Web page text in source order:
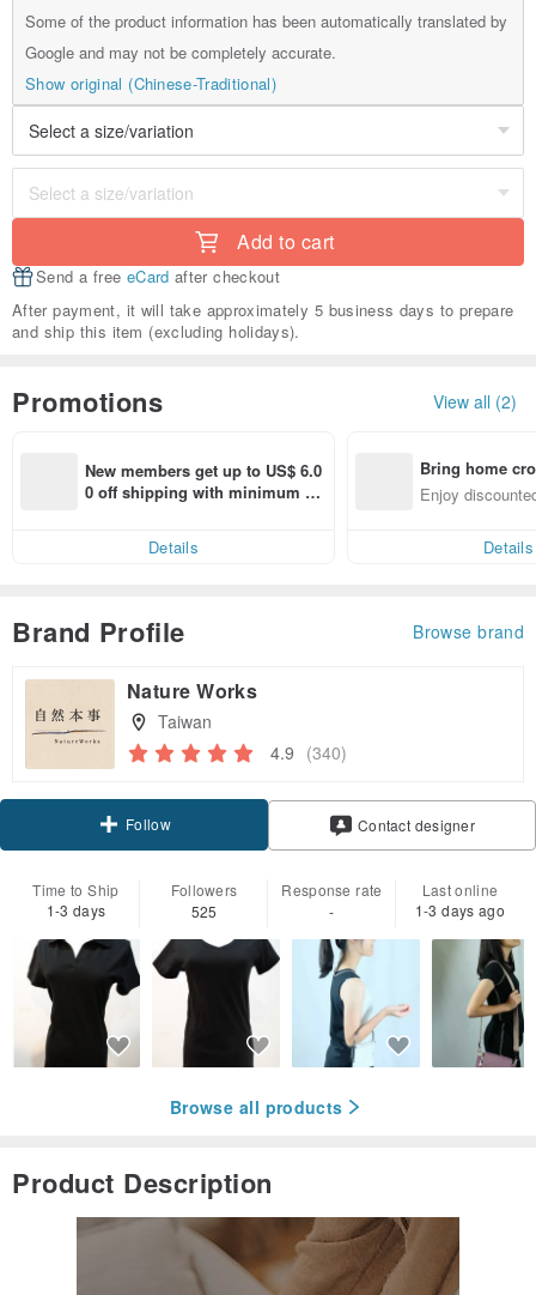
Some of the product information has been automatically translated by
Google and may not be completely accurate.
Show original (Chinese-Traditional)
Add to cart
Send a free eCard after checkout
After payment, it will take approximately 5 business days to prepare
and ship this item (excluding holidays).
Promotions View all (2)
New members get up to US$ 6.0
0 off shipping with minimum sp
Details
Bring home
n with ease
Enjoy
Details
Brand Profile Browse brand
Nature Works
Taiwan
4.9 (340)
Follow Contact designer
Time to Ship
1-3 days
Followers
525
Response rate
-
Last online
1-3 days ago
Browse all products
Product Description